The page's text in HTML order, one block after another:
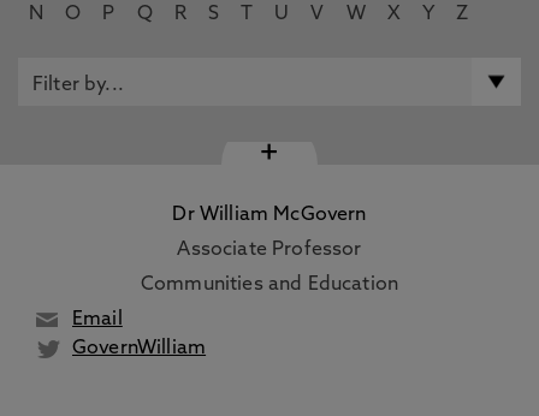
N O P Q R S U V W X Y Z
+
Dr William McGovern
Associate Professor
Communities and Education
Email
GovernWilliam